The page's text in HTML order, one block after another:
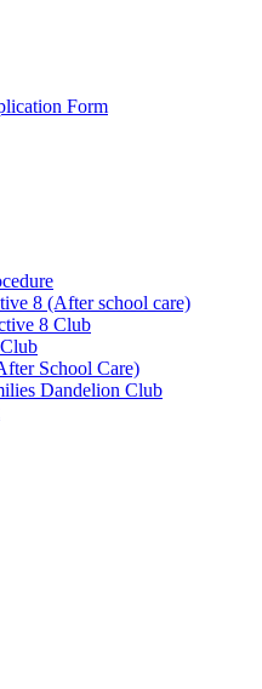
Form
8 (After school care)
8 Club
School Care)
Dandelion Club